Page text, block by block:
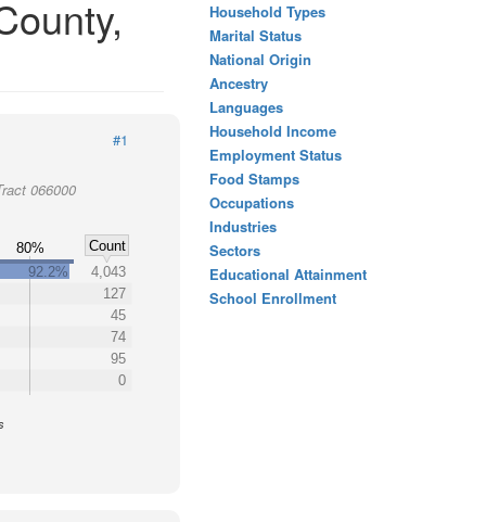
#1
066000
80%
Count
92.2%
4,043
127
45
74
95
0
Household Types
Marital Status
National Origin
Ancestry
Languages
Household Income
Employment Status
Food Stamps
Occupations
Industries
Sectors
Educational Attainment
School Enrollment